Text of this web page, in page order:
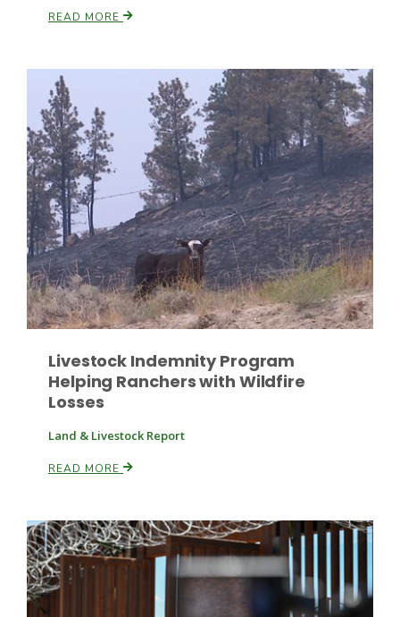
Paul
READ MORE
Livestock Indemnity Program
Helping Ranchers with Wildfire
Losses
Land & Livestock Report
READ MORE